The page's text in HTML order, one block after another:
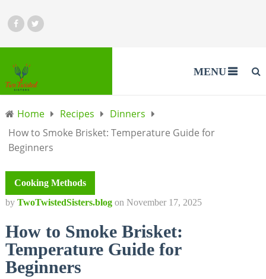
MENU
Home Recipes
Dinners
How to Smoke Brisket: Temperature Guide for
Beginners
Cooking Methods
by TwoTwistedSisters.blog on November 17, 2025
How to Smoke Brisket:
Temperature Guide for
Beginners